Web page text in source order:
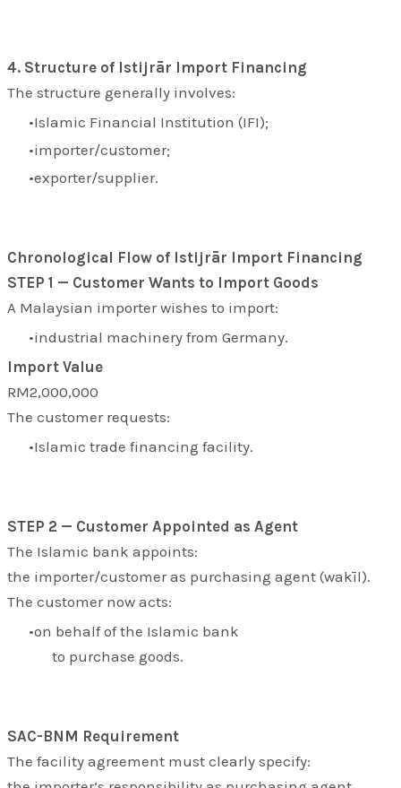
4. Structure of Istijrār Import Financing
The structure generally involves:
Islamic Financial Institution (IFI);
importer/customer;
exporter/supplier.
Chronological Flow of Istijrār Import Financing
STEP 1 — Customer Wants to Import Goods
A Malaysian importer wishes to import:
industrial machinery from Germany.
Import Value
RM2,000,000
The customer requests:
Islamic trade financing facility.
STEP 2 — Customer Appointed as Agent
The Islamic bank appoints:
the importer/customer as purchasing agent (wakīl).
The customer now acts:
on behalf of the Islamic bank
to purchase goods.
SAC-BNM Requirement
The facility agreement must clearly specify: